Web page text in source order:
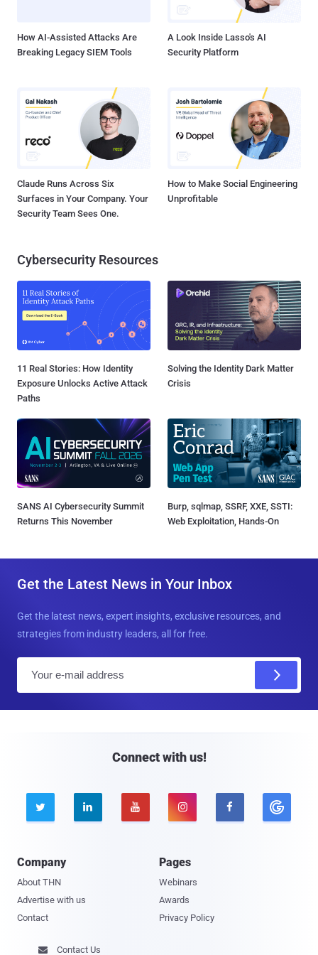
wireless devices later this year, offers improved security and
How AI-Assisted Attacks Are
Breaking Legacy SIEM Tools
A Look Inside Lasso's AI
Security Platform
Claude Runs Across Six
Surfaces in Your Company. Your
Security Team Sees One.
How to Make Social Engineering
Unprofitable
Cybersecurity Resources
11 Real Stories: How Identity
Exposure Unlocks Active Attack
Paths
Solving the Identity Dark Matter
Crisis
SANS AI Cybersecurity Summit
Returns This November
Burp, sqlmap, SSRF, XXE, SSTI:
Web Exploitation, Hands-On
Get the Latest News in Your Inbox
Get the latest news, expert insights, exclusive resources, and
strategies from industry leaders, all for free.
Connect with us!
    
Company
About THN
Advertise with us
Contact
Pages
Webinars
Awards
Privacy Policy
 Contact Us